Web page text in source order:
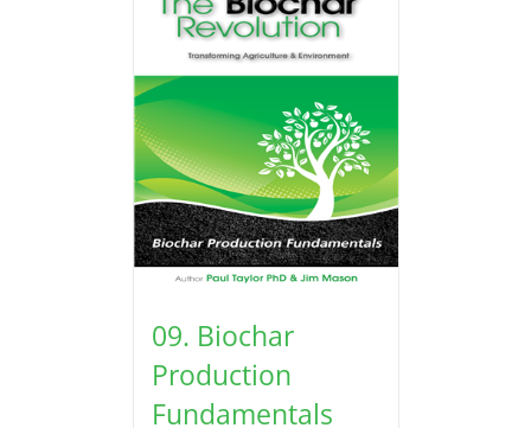
09. Biochar
Production
Fundamentals